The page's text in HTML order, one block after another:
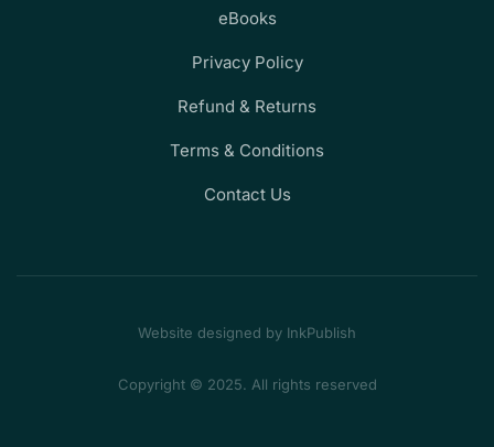
eBooks
Privacy Policy
Refund & Returns
Terms & Conditions
Contact Us
Website designed by InkPublish
Copyright © 2025. All rights reserved